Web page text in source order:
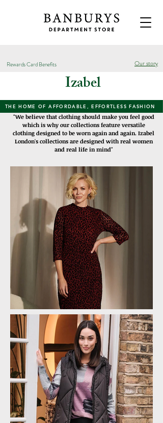
Rewards Card Benefits Our story
Izabel
THE HOME OF AFFORDABLE, EFFORTLESS FASHION
"We believe that clothing should make you feel good
which is why our collections feature versatile
clothing designed to be worn again and again. Izabel
London's collections are designed with real women
and real life in mind"